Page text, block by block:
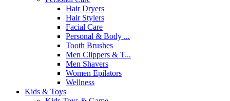
Hair Dryers
Hair Stylers
Facial Care
Personal & Body ...
Tooth Brushes
Men Clippers & T...
Men Shavers
Women Epilators
Wellness
Kids & Toys